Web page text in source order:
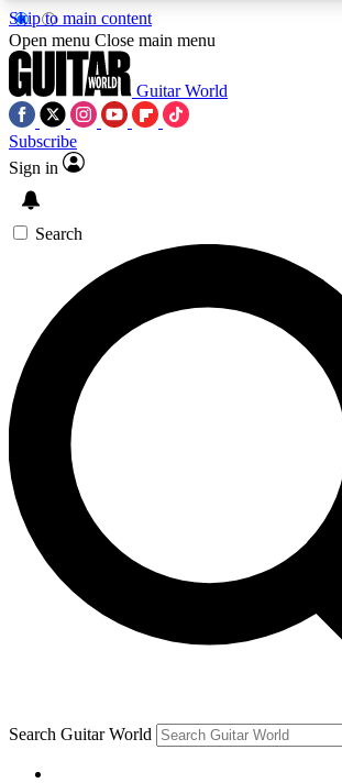
Skip to main content
5
PREMIUM BENEFITSACCESS AVAILABLE
SIGN UP TO GUITAR
BACKSTAGE PASS
For the quickest way to join, enter your
below. We’ll send a confirmation email
you up to Guitar World newsletters
news, gear reviews, lessons and
Contact me with news and offers from
brands
By submitting your information you agree to theTerms &
and are aged 16 or over.
Open menu Close main menu
Guitar World
Subscribe
Sign in
Search
Search Guitar World